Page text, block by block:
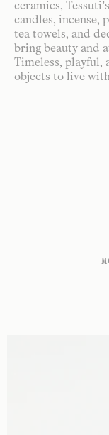
ceramics,
candles, incense,
tea towels, and
bring beauty and
Timeless, playful,
objects to live